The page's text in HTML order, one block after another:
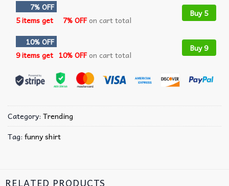
7% OFF
5 items get
7% OFFon cart total
Buy 5
10% OFF
9 items get 10% OFFon cart total
Buy 9
Category: Trending
Tag: funny shirt
RELATED PRODUCTS